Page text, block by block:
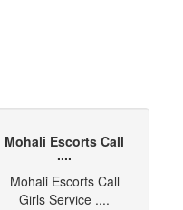
Mohali Escorts Call
....
Mohali Escorts Call
Girls Service ....